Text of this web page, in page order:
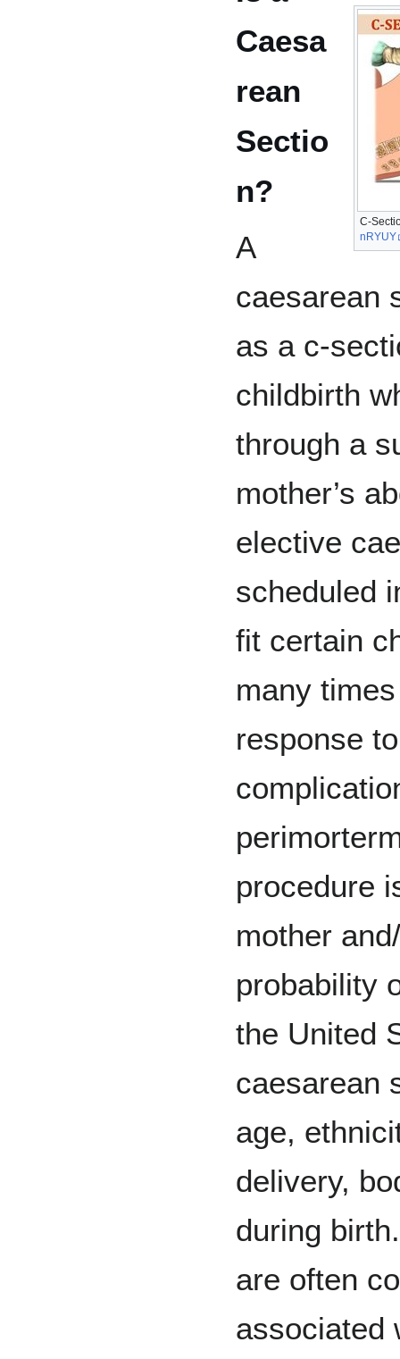
C-
nRYUY
Caesa
rean
Sectio
n?
A
caesarean
as a c-
childbirth
through a
mother’s
elective
scheduled
fit certain
many
response
procedure
mother
probability
the United
caesarean
age,
delivery,
during
are often
associated